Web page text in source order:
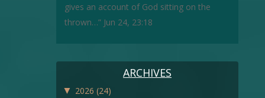
gives an account of God sitting on the
thrown…” Jun 24, 23:18
ARCHIVES
▼ 2026 (24)